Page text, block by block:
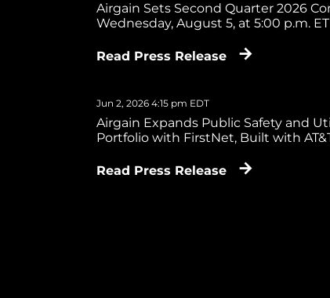
Airgain Sets Second Quarter 2026
Wednesday, August 5, at 5:00 p.m. ET
Read Press Release
Jun 2, 2026 4:15 pm EDT
Airgain Expands Public Safety and
Portfolio with FirstNet, Built with
Read Press Release